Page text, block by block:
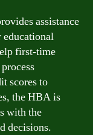
assistance
first-time
scores to
the HBA is
with the
decisions.